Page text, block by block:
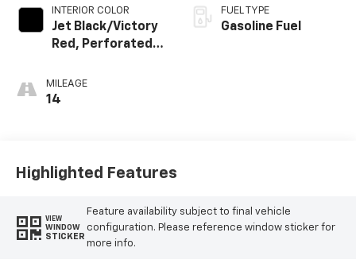
INTERIOR COLOR
Jet Black/Victory
Red, Perforated
Surfaces
MILEAGE
14
FUEL TYPE
Gasoline Fuel
Highlighted Features
VIEW
WINDOW
STICKER
Feature availability subject to final vehicle
configuration. Please reference window sticker for
more info.